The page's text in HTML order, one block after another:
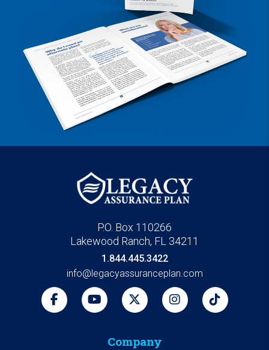
P.O. Box 110266
Lakewood Ranch, FL 34211
1.844.445.3422
info@legacyassuranceplan.com
Company